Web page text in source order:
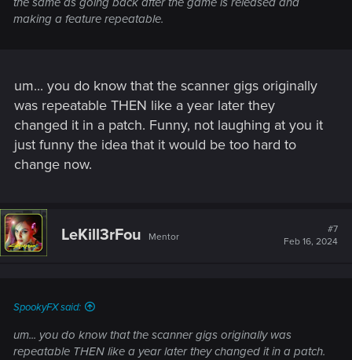
making a feature repeatable.
um... you do know that the scanner gigs originally
was repeatable THEN like a year later they
changed it in a patch. Funny, not laughing at you it
just funny the idea that it would be too hard to
change now.
LeKill3rFou Mentor
#7
Feb 16, 2024
SpookyFX said:
um... you do know that the scanner gigs originally was
repeatable THEN like a year later they changed it in a patch.